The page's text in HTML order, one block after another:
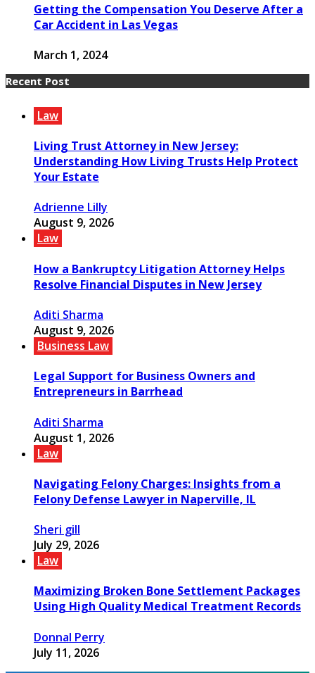
Getting the Compensation You Deserve After a
Car Accident in Las Vegas
March 1, 2024
Recent Post
Law
Living Trust Attorney in New Jersey:
Understanding How Living Trusts Help Protect
Your Estate
Adrienne Lilly
August 9, 2026
Law
How a Bankruptcy Litigation Attorney Helps
Resolve Financial Disputes in New Jersey
Aditi Sharma
August 9, 2026
Business Law
Legal Support for Business Owners and
Entrepreneurs in Barrhead
Aditi Sharma
August 1, 2026
Law
Navigating Felony Charges: Insights from a
Felony Defense Lawyer in Naperville, IL
Sheri gill
July 29, 2026
Law
Maximizing Broken Bone Settlement Packages
Using High Quality Medical Treatment Records
Donnal Perry
July 11, 2026